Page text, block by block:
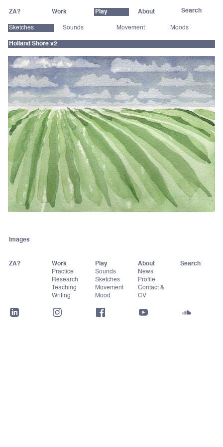
ZA? Work Play About
Sketches Sounds Movement Moods
Holland Shore v2
Images
ZA?
Work
Practice
Research
Teaching
Writing
Play
Sounds
Sketches
Movement
Mood
About
News
Profile
Contact &
CV